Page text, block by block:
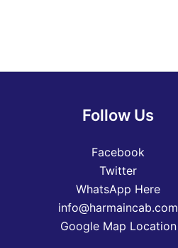
Follow Us
Facebook
Twitter
WhatsApp Here
info@harmaincab.com
Google Map Location